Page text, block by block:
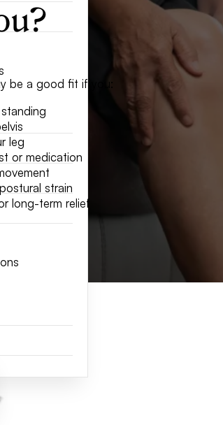
be a good fit if you:
leg
or medication
strain
long-term relief